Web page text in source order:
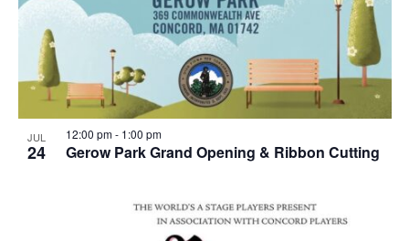
JUL
24 Gerow Park Grand Opening & Ribbon Cutting
12:00 pm- 1:00 pm